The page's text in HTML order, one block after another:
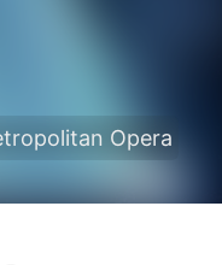
Opera